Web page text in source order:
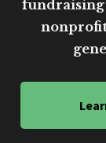
fundraising